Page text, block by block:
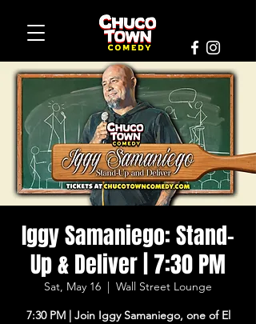
Iggy Samaniego: Stand-
Up & Deliver | 7:30 PM
Sat, May 16
  |
Wall Street Lounge
7:30 PM | Join Iggy Samaniego, one of El